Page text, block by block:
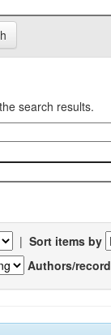
search results.
| Sort items by
Authors/record